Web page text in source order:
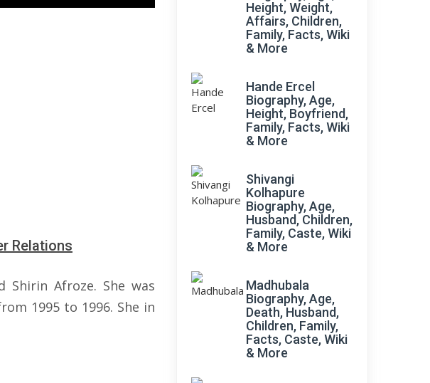
Relations
Shirin Afroze. She was
1995 to 1996. She in
Height, Weight,
Affairs, Children,
Family, Facts, Wiki
& More
Hande Ercel
Biography, Age,
Height, Boyfriend,
Family, Facts, Wiki
& More
Shivangi
Kolhapure
Biography, Age,
Husband, Children,
Family, Caste, Wiki
& More
Madhubala
Biography, Age,
Death, Husband,
Children, Family,
Facts, Caste, Wiki
& More